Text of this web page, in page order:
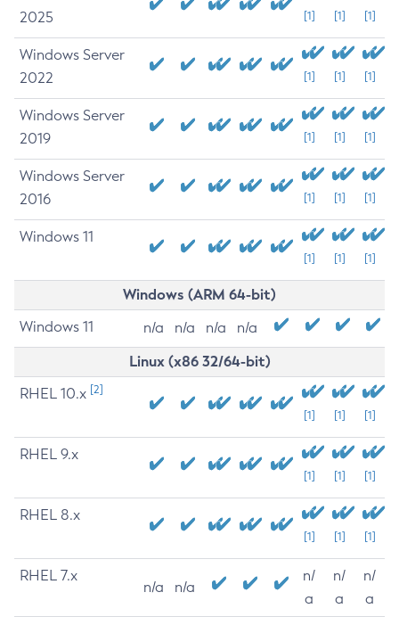
2025
[1] [1] [1]
Windows Server
2022
[1] [1] [1]
Windows Server
2019
[1] [1] [1]
Windows Server
2016
[1] [1] [1]
Windows 11
[1] [1] [1]
Windows (ARM 64-bit)
Windows 11 n/a n/a n/a n/a
Linux (x86 32/64-bit)
RHEL 10.x [2]
[1] [1] [1]
RHEL 9.x
[1] [1] [1]
RHEL 8.x
[1] [1] [1]
RHEL 7.x
n/a n/a
n/
a
n/
a
n/
a